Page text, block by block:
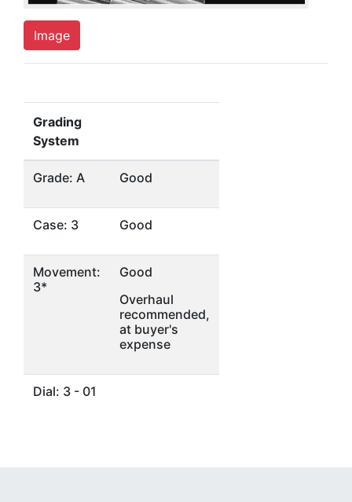
Image
Grading
System
Grade: A Good
Case: 3 Good
Movement:
3*
Good
Overhaul
recommended,
at buyer's
expense
Dial: 3 - 01